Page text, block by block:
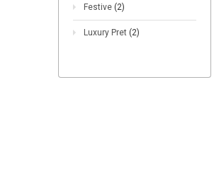
Festive (2)
Luxury Pret (2)